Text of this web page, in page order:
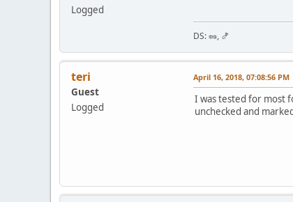
Logged
DS: 🥜, 🍤
teri
Guest
Logged
April 16, 2018, 07:08:56 PM
I was tested for most
unchecked and